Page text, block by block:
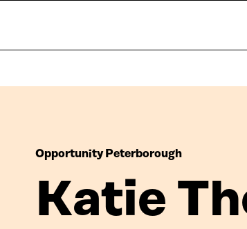
Opportunity Peterborough
Katie